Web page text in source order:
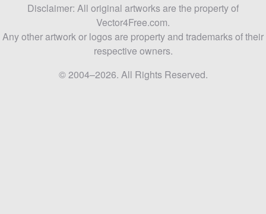
Disclaimer: All original artworks are the property of
Vector4Free.com.
Any other artwork or logos are property and trademarks of their
respective owners.
© 2004–2026. All Rights Reserved.